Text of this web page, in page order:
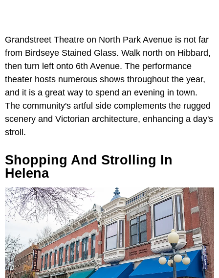
Grandstreet Theatre on North Park Avenue is not far
from Birdseye Stained Glass. Walk north on Hibbard,
then turn left onto 6th Avenue. The performance
theater hosts numerous shows throughout the year,
and it is a great way to spend an evening in town.
The community's artful side complements the rugged
scenery and Victorian architecture, enhancing a day's
stroll.
Shopping And Strolling In
Helena